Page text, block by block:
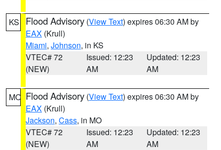
KS Flood Advisory (View Text) expires 06:30 AM by
EAX (Krull)
Miami, Johnson, in KS
VTEC# 72
(NEW)
Issued: 12:23
AM
Updated: 12:23
AM
MO Flood Advisory (View Text) expires 06:30 AM by
EAX (Krull)
Jackson, Cass, in MO
VTEC# 72
(NEW)
Issued: 12:23
AM
Updated: 12:23
AM